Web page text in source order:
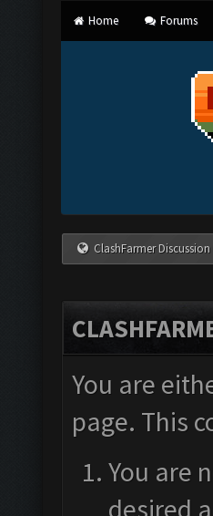
Home Forums
ClashFarmer
You are
page. This
You are
desired